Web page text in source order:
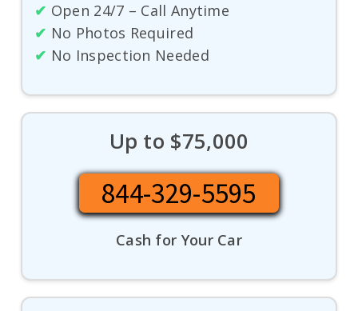
✔ Open 24/7 – Call Anytime
✔ No Photos Required
✔ No Inspection Needed
Up to $75,000
844-329-5595
Cash for Your Car